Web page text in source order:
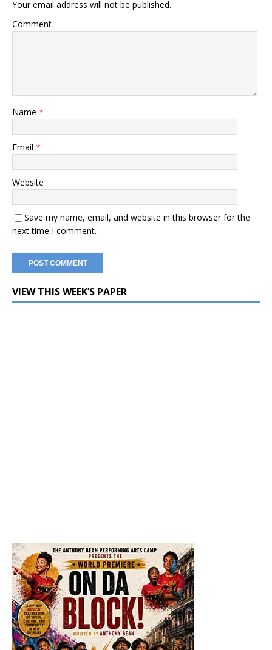
Your email address will not be published.
Comment
Name *
Email *
Website
Save my name, email, and website in this browser for the
next time I comment.
VIEW THIS WEEK’S PAPER